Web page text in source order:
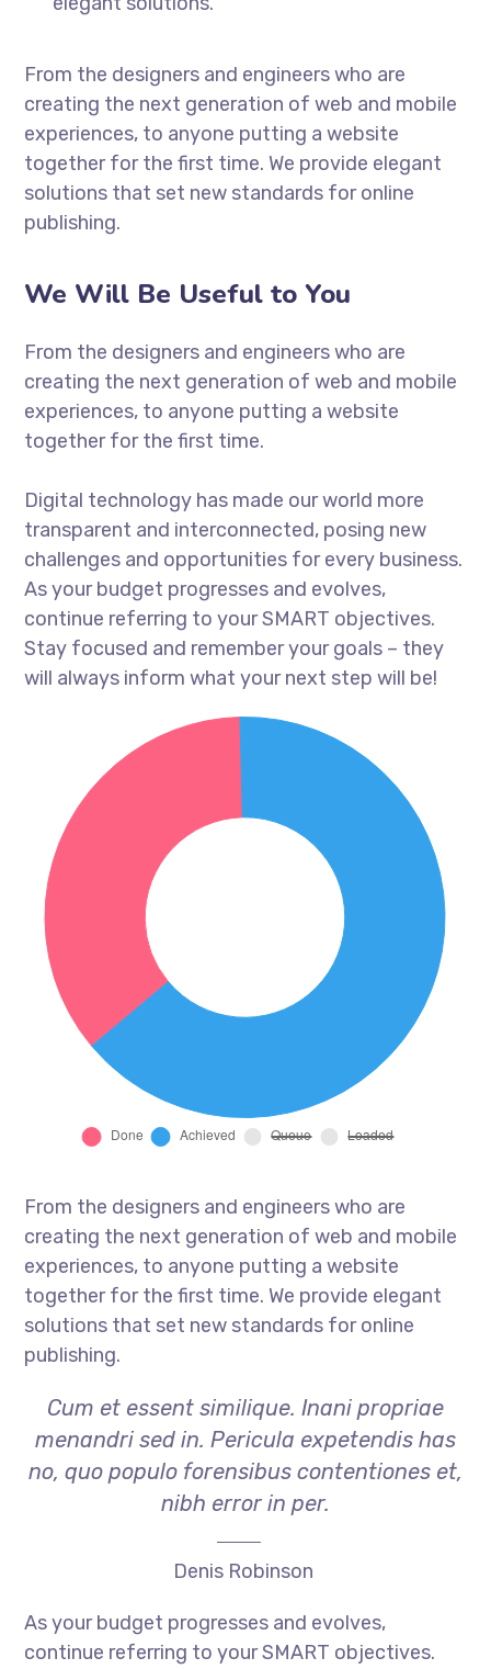
From the designers and engineers who are
creating the next generation of web and mobile
experiences, to anyone putting a website
together for the first time. We provide elegant
solutions that set new standards for online
publishing.
We Will Be Useful to You
From the designers and engineers who are
creating the next generation of web and mobile
experiences, to anyone putting a website
together for the first time.
Digital technology has made our world more
transparent and interconnected, posing new
challenges and opportunities for every business.
As your budget progresses and evolves,
continue referring to your SMART objectives.
Stay focused and remember your goals – they
will always inform what your next step will be!
From the designers and engineers who are
creating the next generation of web and mobile
experiences, to anyone putting a website
together for the first time. We provide elegant
solutions that set new standards for online
publishing.
Cum et essent similique. Inani propriae
menandri sed in. Pericula expetendis has
no, quo populo forensibus contentiones et,
nibh error in per.
Denis Robinson
As your budget progresses and evolves,
continue referring to your SMART objectives.